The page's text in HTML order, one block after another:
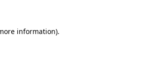
information).